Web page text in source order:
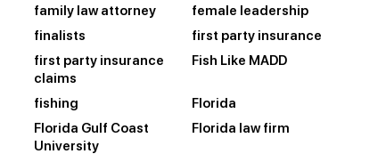
family law attorney
female leadership
finalists
first party insurance
first party insurance
claims
Fish Like MADD
fishing
Florida
Florida Gulf Coast
University
Florida law firm